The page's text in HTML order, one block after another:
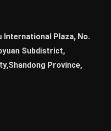
International Plaza, No.
Subdistrict,
Province,